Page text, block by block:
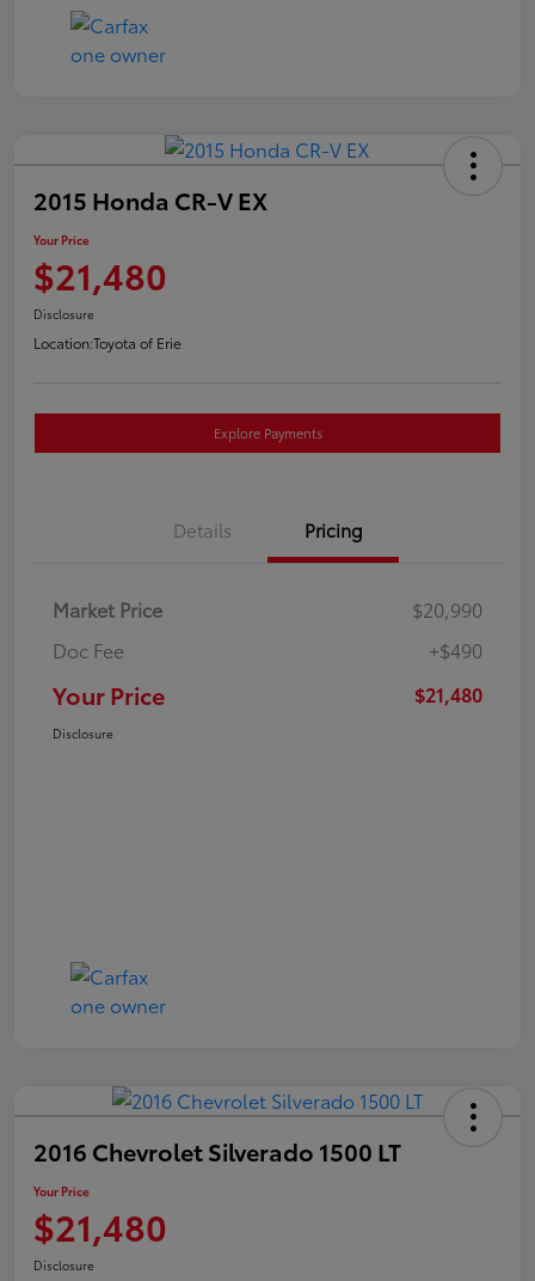
2015 Honda CR-V EX
Your Price
$21,480
Disclosure
Location:Toyota of Erie
Explore Payments
Details Pricing
Market Price
$20,990
Doc Fee
+$490
Your Price $21,480
Disclosure
2016 Chevrolet Silverado 1500 LT
Your Price
$21,480
Disclosure